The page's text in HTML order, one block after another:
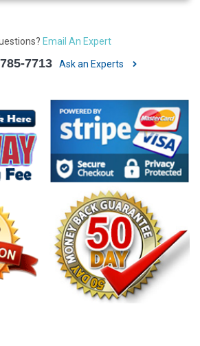
Email An Expert
7713 Ask an Experts